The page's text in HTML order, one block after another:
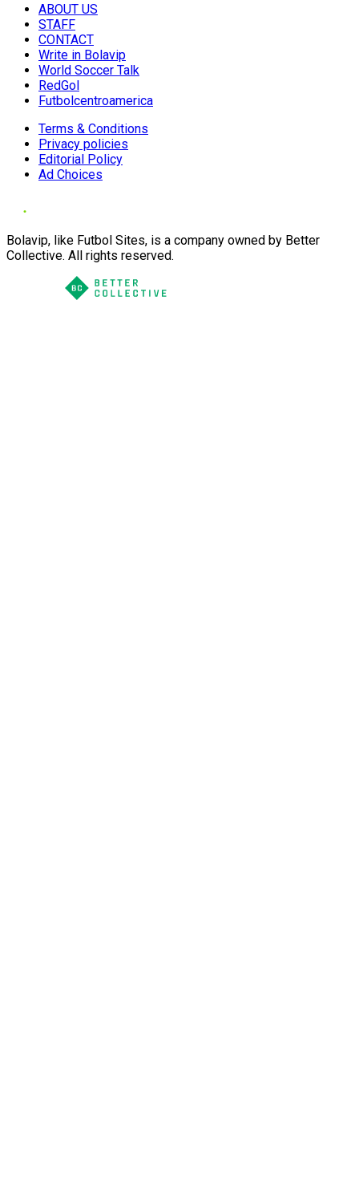
ABOUT US
STAFF
CONTACT
Write in Bolavip
World Soccer Talk
RedGol
Futbolcentroamerica
Terms & Conditions
Privacy policies
Editorial Policy
Ad Choices
Bolavip, like Futbol Sites, is a company owned by Better
Collective. All rights reserved.